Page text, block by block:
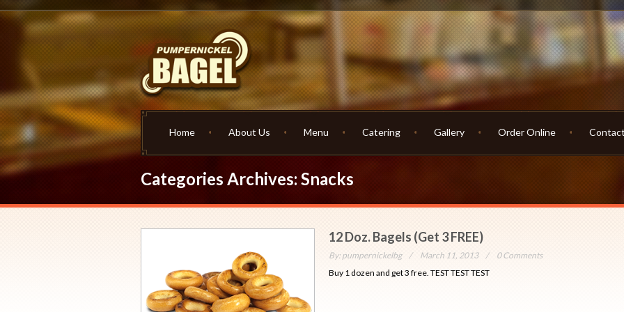
Home About Us Menu Catering Gallery Order Online
Categories Archives: Snacks
12 Doz. Bagels (Get 3 FREE)
By:pumpernickelbg March 11, 2013
0 Comments
Buy 1 dozen and get 3 free. TEST TEST TEST